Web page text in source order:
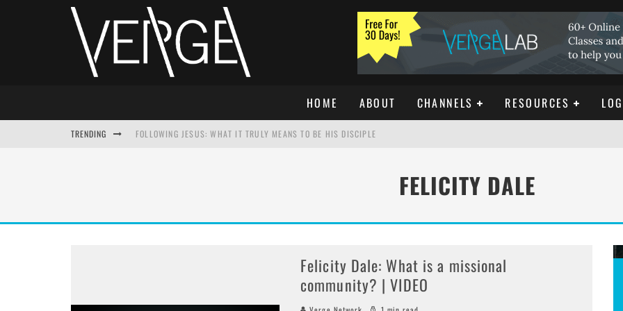
HOME ABOUT CHANNELS RESOURCES
TRENDING FOLLOWING JESUS: WHAT IT TRULY MEANS TO BE HIS DISCIPLE
FELICITY DALE
Felicity Dale: What is a missional
community? | VIDEO